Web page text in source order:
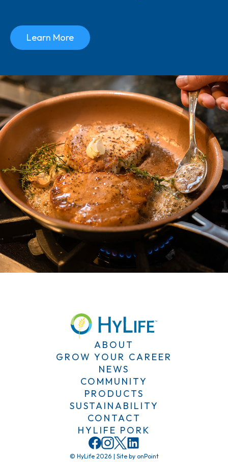
Learn More
ABOUT
GROW YOUR CAREER
NEWS
COMMUNITY
PRODUCTS
SUSTAINABILITY
CONTACT
HYLIFE PORK
© HyLife 2026 | Site by onPoint